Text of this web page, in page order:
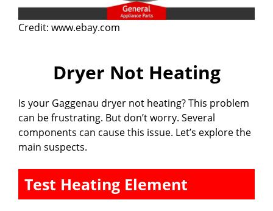
Credit: www.ebay.com
Dryer Not Heating
Is your Gaggenau dryer not heating? This problem
can be frustrating. But don’t worry. Several
components can cause this issue. Let’s explore the
main suspects.
Test Heating Element